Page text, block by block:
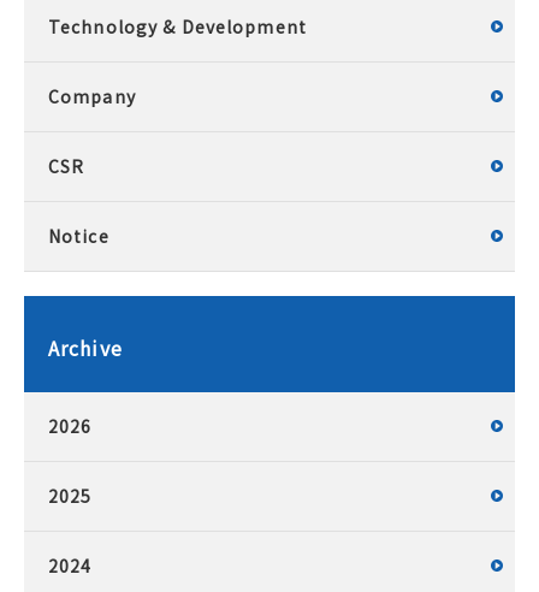
Technology & Development
Company
CSR
Notice
Archive
2026
2025
2024